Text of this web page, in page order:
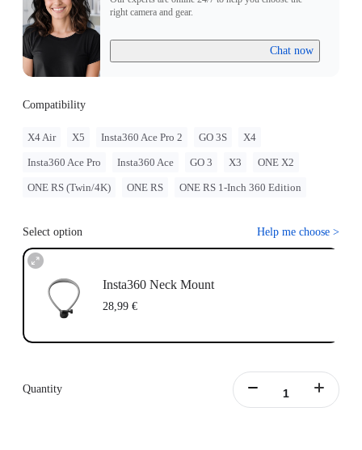
right camera and gear.
Chat now
Compatibility
X4 Air X5 Insta360 Ace Pro 2 GO 3S X4
Insta360 Ace Pro Insta360 Ace GO 3 X3 ONE X2
ONE RS (Twin/4K) ONE RS ONE RS 1-Inch 360 Edition
Select option Help me choose >
Insta360 Neck Mount
28,99 €
Quantity